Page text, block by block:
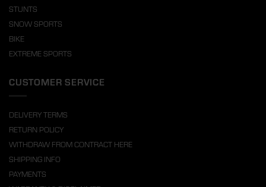
STUNTS
SNOW SPORTS
BIKE
EXTREME SPORTS
CUSTOMER SERVICE
DELIVERY TERMS
RETURN POLICY
WITHDRAW FROM CONTRACT HERE
SHIPPING INFO
PAYMENTS